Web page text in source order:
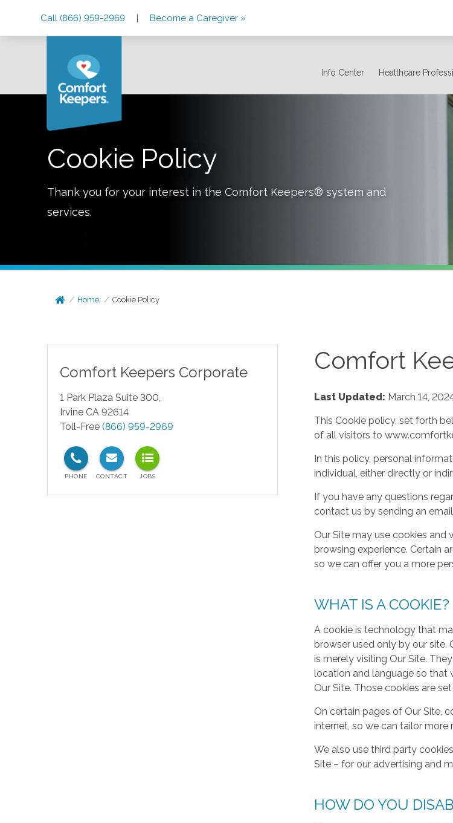
Call (866) 959-2969 | Become a Caregiver »
Info Center Healthcare
Cookie Policy
Thank you for your interest in the Comfort Keepers® system and
services.
Home Cookie Policy
Comfort Keepers Corporate
1 Park Plaza Suite 300,
Irvine CA 92614
Toll-Free (866) 959-2969
Comfort
Last Updated: March 14,
This Cookie policy, set forth
of all visitors to
In this policy, personal
individual, either directly or
If you have any questions
contact us by sending an
Our Site may use cookies and
browsing experience. Certain
so we can offer you a more
WHAT IS A COOKIE?
A cookie is technology that
browser used only by our site.
is merely visiting Our Site.
location and language so that
Our Site. Those cookies are
On certain pages of Our Site,
internet, so we can tailor
We also use third party
Site – for our advertising and
HOW DO YOU